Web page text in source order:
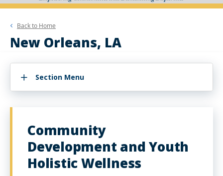
Back to Home
New Orleans, LA
Section Menu
Community
Development and Youth
Holistic Wellness